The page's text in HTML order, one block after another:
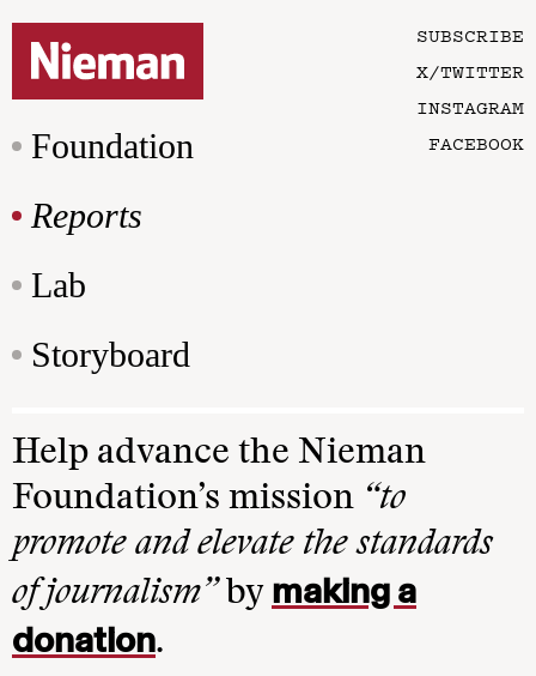
Foundation
Reports
Lab
Storyboard
SUBSCRIBE
X/TWITTER
INSTAGRAM
FACEBOOK
Help advance the Nieman
Foundation’s mission “to
promote and elevate the standards
of journalism”by making a
donation.